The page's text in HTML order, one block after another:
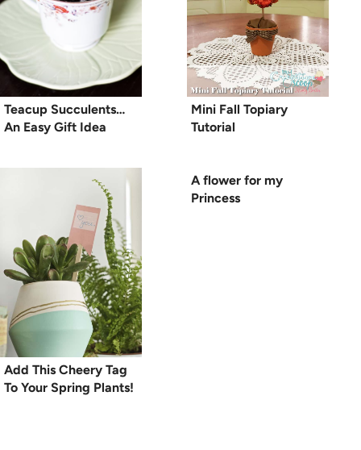
Teacup Succulents…
An Easy Gift Idea
Mini Fall Topiary
Tutorial
Add This Cheery Tag
To Your Spring Plants!
A flower for my
Princess